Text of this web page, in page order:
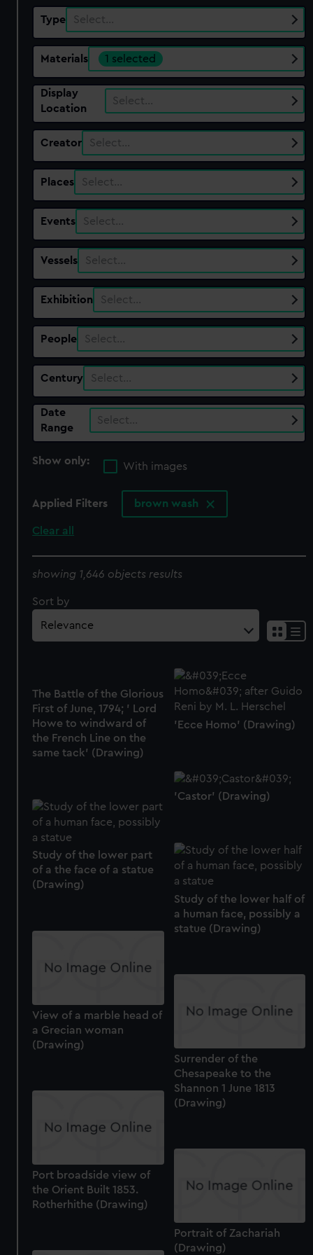
Type Select…
Materials 1 selected
Display
Location
Select…
Creator Select…
Places Select…
Events Select…
Vessels Select…
Exhibition Select…
People Select…
Century Select…
Date
Range
Select…
Show only:
With images
Applied Filters brown wash
Clear all
showing 1,646 objects results
Sort by
The Battle of the Glorious
First of June, 1794; ' Lord
Howe to windward of
the French Line on the
same tack' (Drawing)
'Ecce Homo' (Drawing)
'Castor' (Drawing)
Study of the lower part
of a the face of a statue
(Drawing)
Study of the lower half of
a human face, possibly a
statue (Drawing)
View of a marble head of
a Grecian woman
(Drawing)
Surrender of the
Chesapeake to the
Shannon 1 June 1813
(Drawing)
Port broadside view of
the Orient Built 1853.
Rotherhithe (Drawing)
Portrait of Zachariah
(Drawing)